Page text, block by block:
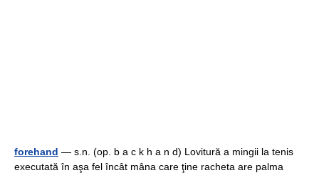
forehand — s.n. (op. b a c k h a n d) Lovitură a mingii la tenis
executată în aşa fel încât mâna care ţine racheta are palma